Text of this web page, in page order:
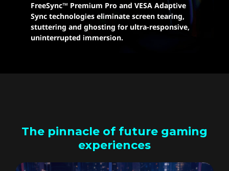
FreeSync™ Premium Pro and VESA Adaptive
Sync technologies eliminate screen tearing,
stuttering and ghosting for ultra-responsive,
uninterrupted immersion.
The pinnacle of future gaming
experiences